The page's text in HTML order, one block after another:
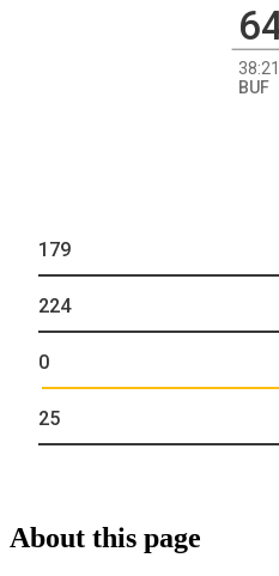
38:21
BUF
179
224
0
25
About this page